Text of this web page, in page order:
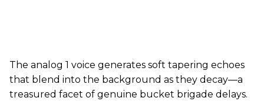
The analog 1 voice generates soft tapering echoes
that blend into the background as they decay—a
treasured facet of genuine bucket brigade delays.